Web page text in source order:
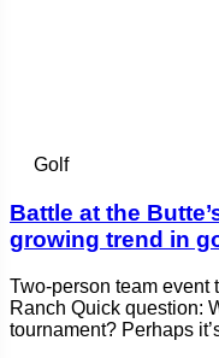
Golf
Battle at the
growing trend in
Two-person team event
Ranch Quick question:
tournament? Perhaps